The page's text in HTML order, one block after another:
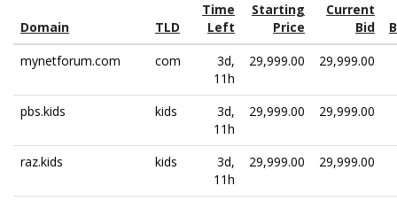
Domain TLD
Time
Left
Starting
Price
Current
Bid
mynetforum.com
com
3d,
11h
29,999.00 29,999.00
pbs.kids kids
3d,
11h
29,999.00 29,999.00
raz.kids kids
3d,
11h
29,999.00 29,999.00